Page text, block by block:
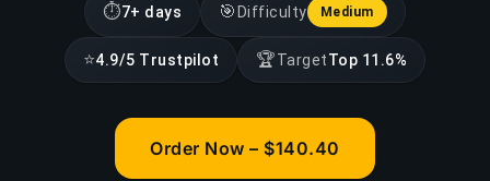
⏱7+ days 🎯 Difficulty Medium
⭐4.9/5 Trustpilot 🏆TargetTop 11.6%
Order Now – $140.40